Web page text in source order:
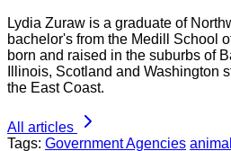
Lydia Zuraw is a graduate of
bachelor's from the Medill School
born and raised in the suburbs of
Illinois, Scotland and Washington
the East Coast.
All articles
Tags: Government Agencies